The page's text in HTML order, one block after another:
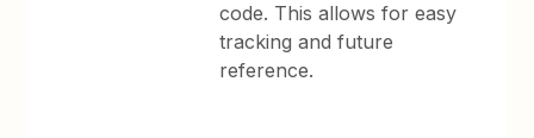
code. This allows for easy
tracking and future
reference.